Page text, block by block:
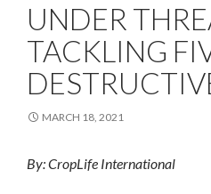
UNDER
TACKLING
MARCH 18, 2021
By: CropLife International